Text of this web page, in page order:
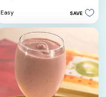
5
Easy SAVE